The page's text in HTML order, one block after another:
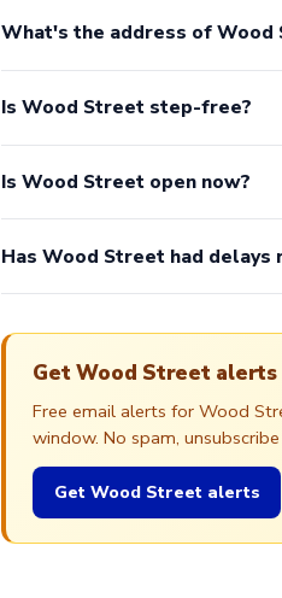
What's the address of Wood
Is Wood Street step-free?
Is Wood Street open now?
Has Wood Street had delays
Get Wood Street alerts
Free email alerts for Wood
window. No spam,
Get Wood Street alerts